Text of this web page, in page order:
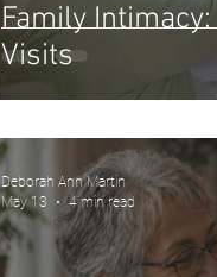
Family
Visits
Deborah Ann Martin
May 13
4 min read